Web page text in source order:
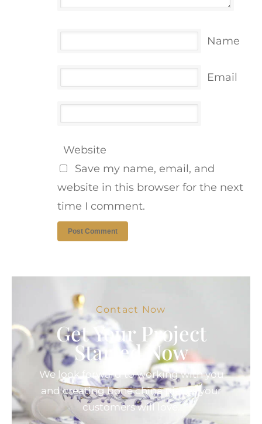
Name
Email
Website
Save my name, email, and
website in this browser for the next
time I comment.
Contact Now
Get Your Project
Started Now
We look forward to working with you
and creating bone china pieces your
customers will love.